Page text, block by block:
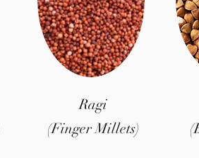
Ragi
(Finger Millets)